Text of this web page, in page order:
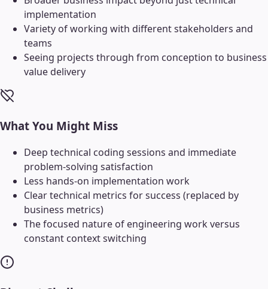
implementation
Variety of working with different stakeholders and
teams
Seeing projects through from conception to business
value delivery
What You Might Miss
Deep technical coding sessions and immediate
problem-solving satisfaction
Less hands-on implementation work
Clear technical metrics for success (replaced by
business metrics)
The focused nature of engineering work versus
constant context switching